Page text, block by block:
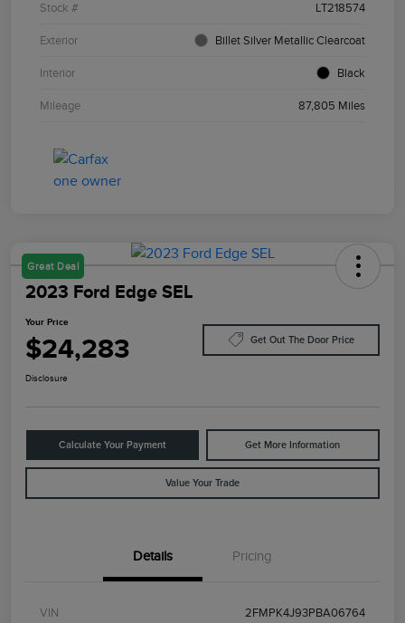
Stock # LT218574
Exterior Billet Silver Metallic Clearcoat
Interior Black
Mileage 87,805 Miles
Great Deal
2023 Ford Edge SEL
Your Price
$24,283 Get Out The Door Price
Disclosure
Calculate Your Payment Get More Information
Value Your Trade
Details Pricing
VIN 2FMPK4J93PBA06764